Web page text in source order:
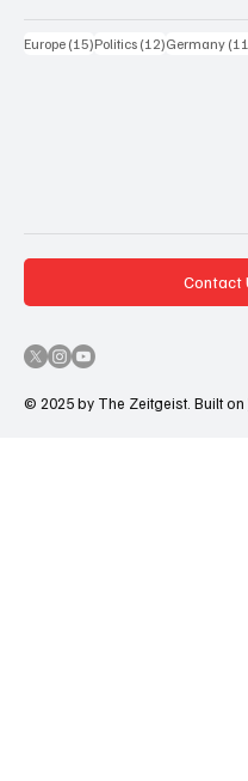
Europe (15)15 Beiträge
Politics (12)12 Beiträge
Germany
© 2025 by The Zeitgeist. Built on
Contact